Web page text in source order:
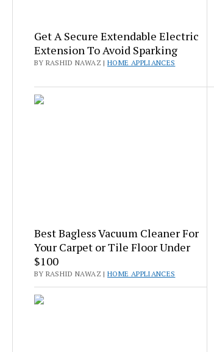
Get A Secure Extendable Electric
Extension To Avoid Sparking
BY RASHID NAWAZ |HOME APPLIANCES
Best Bagless Vacuum Cleaner For
Your Carpet or Tile Floor Under
$100
BY RASHID NAWAZ |HOME APPLIANCES